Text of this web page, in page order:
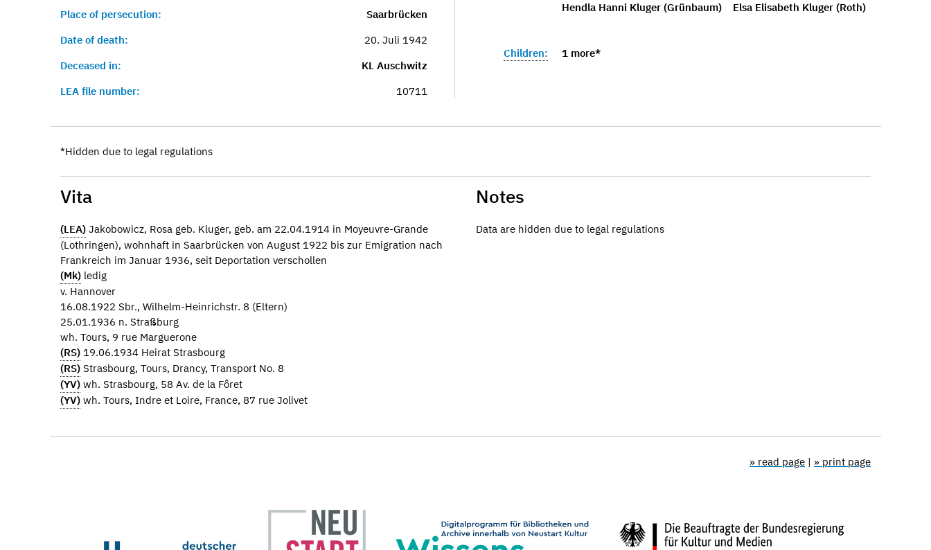
Place of persecution:
Saarbrücken
Date of death:
20. Juli 1942
Deceased in:
KL Auschwitz
LEA file number:
10711
Hendla Hanni Kluger (Grünbaum) Elsa Elisabeth Kluger (Roth)
Children: 1 more*
*Hidden due to legal regulations
Vita
(LEA) Jakobowicz, Rosa geb. Kluger, geb. am 22.04.1914 in Moyeuvre-Grande
(Lothringen), wohnhaft in Saarbrücken von August 1922 bis zur Emigration nach
Frankreich im Januar 1936, seit Deportation verschollen
(Mk) ledig
v. Hannover
16.08.1922 Sbr., Wilhelm-Heinrichstr. 8 (Eltern)
25.01.1936 n. Straßburg
wh. Tours, 9 rue Marguerone
(RS) 19.06.1934 Heirat Strasbourg
(RS) Strasbourg, Tours, Drancy, Transport No. 8
(YV) wh. Strasbourg, 58 Av. de la Fôret
(YV) wh. Tours, Indre et Loire, France, 87 rue Jolivet
Notes
Data are hidden due to legal regulations
» read page | » print page